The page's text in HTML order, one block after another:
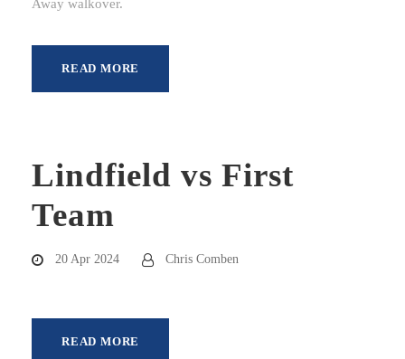
Away walkover.
READ MORE
Lindfield vs First
Team
20 Apr 2024 Chris Comben
READ MORE